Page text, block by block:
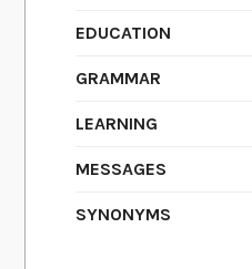
EDUCATION
GRAMMAR
LEARNING
MESSAGES
SYNONYMS